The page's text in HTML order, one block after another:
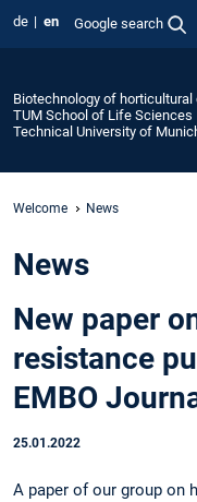
de en Google search
Biotechnology of horticultural
TUM School of Life Sciences
Technical University of
Welcome News
News
New paper
resistance
EMBO
25.01.2022
A paper of our group on